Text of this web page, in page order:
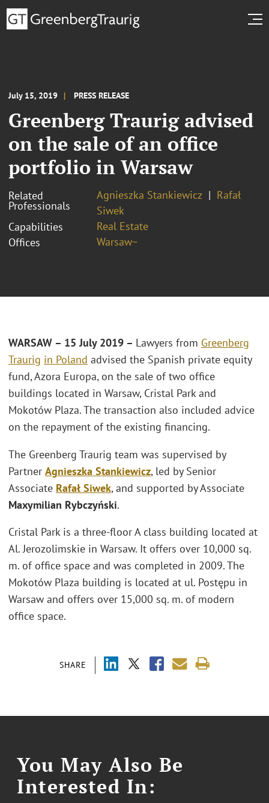
July 15, 2019 PRESS RELEASE
Greenberg Traurig advised
on the sale of an office
portfolio in Warsaw
Related
Professionals
Agnieszka Stankiewicz
Rafał
Siwek
Capabilities
Real Estate
Offices
Warsaw~
SHARE
WARSAW – 15 July 2019 – Lawyers from Greenberg
Traurig in Poland advised the Spanish private equity
fund, Azora Europa, on the sale of two office
buildings located in Warsaw, Cristal Park and
Mokotów Plaza. The transaction also included advice
on the repayment of the existing financing.
The Greenberg Traurig team was supervised by
Partner Agnieszka Stankiewicz, led by Senior
Associate Rafał Siwek, and supported by Associate
Maxymilian Rybczyński.
Cristal Park is a three-floor A class building located at
Al. Jerozolimskie in Warsaw. It offers over 10,000 sq.
m. of office space and was completed in 2009. The
Mokotów Plaza building is located at ul. Postępu in
Warsaw and offers over 15,000 sq. m. of modern
office space.
You May Also Be
Interested In: